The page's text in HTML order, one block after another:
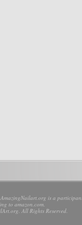
is a
to amazon.com.
All Rights Reserved.